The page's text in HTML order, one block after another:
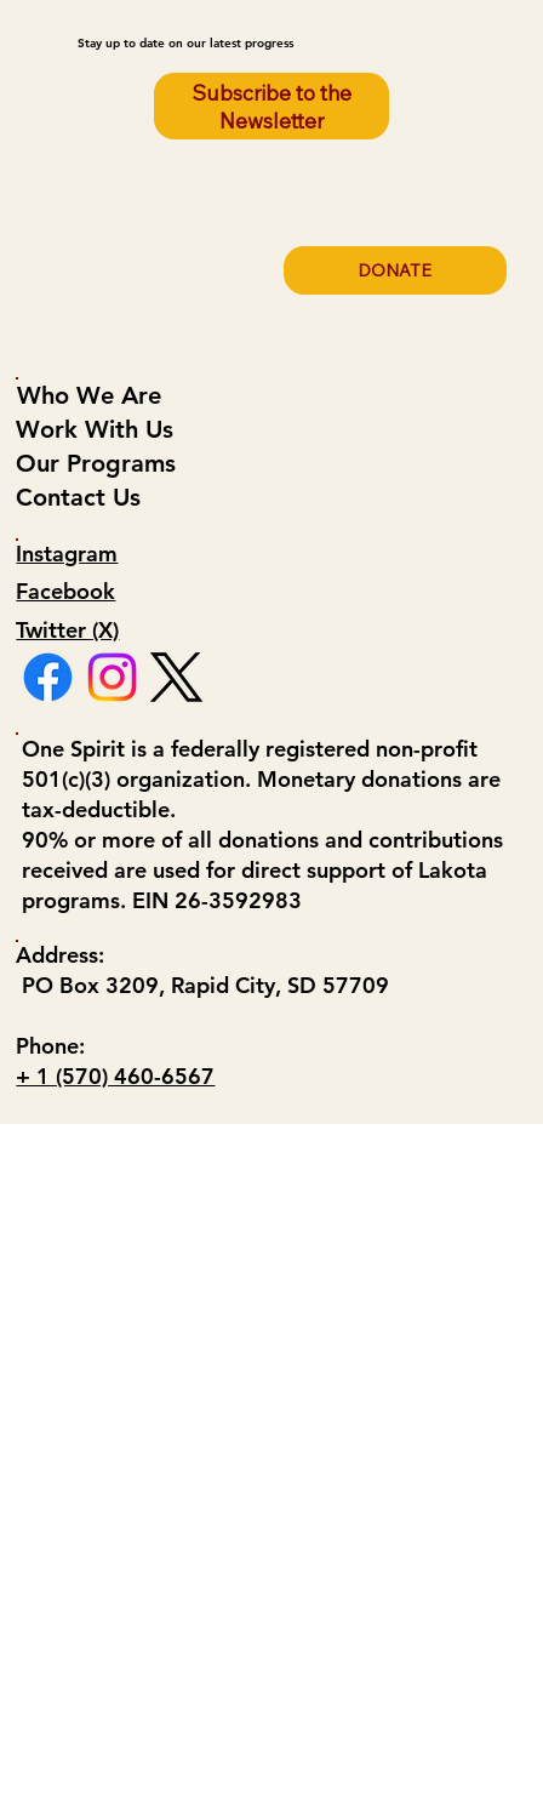
Stay up to date on our latest progress
Subscribe to the
Newsletter
Who We Are
Work With Us
Our Programs
Contact Us
Facebook
Instagram
Twitter (X)
Address:
PO Box 3209, Rapid City, SD 57709
Phone:
+ 1 (570) 460-6567
DONATE
One Spirit is a federally registered non-profit
501(c)(3) organization. Monetary donations are
tax-deductible.
90% or more of all donations and contributions
received are used for direct support of Lakota
programs. EIN 26-3592983